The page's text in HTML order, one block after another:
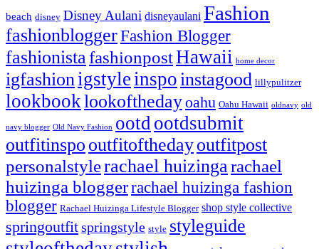
beach disney Disney Aulani disneyaulani Fashion
fashionbloggerFashion Blogger
fashionista fashionpostHawaii home decor
igfashion igstyle inspo instagood lillypulitzer
lookbooklookofthedayoahu Oahu Hawaii oldnavy old
navy blogger Old Navy Fashion ootd ootdsubmit
outfitinspo outfitofthedayoutfitpost
personalstylerachael huizinga rachael
huizinga bloggerrachael huizinga fashion
blogger Rachael Huizinga Lifestyle Blogger shop style collective
springoutfitspringstyle style styleguide